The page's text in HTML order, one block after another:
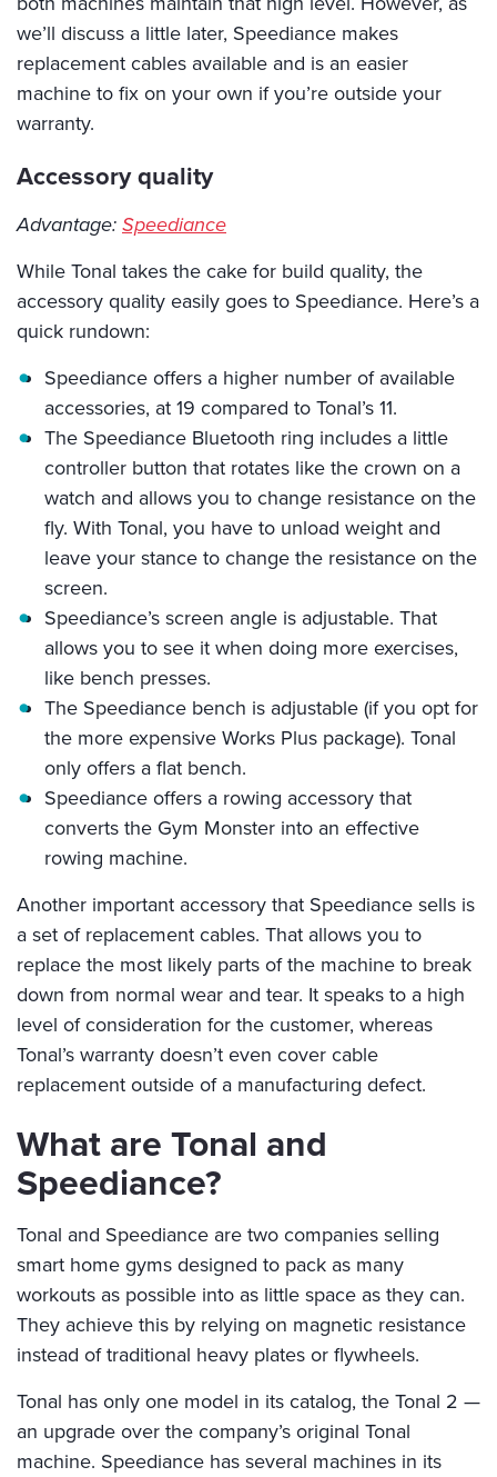
we’ll discuss a little later, Speediance makes
replacement cables available and is an easier
machine to fix on your own if you’re outside your
warranty.
Accessory quality
Advantage: Speediance
While Tonal takes the cake for build quality, the
accessory quality easily goes to Speediance. Here’s a
quick rundown:
Speediance offers a higher number of available
accessories, at 19 compared to Tonal’s 11.
The Speediance Bluetooth ring includes a little
controller button that rotates like the crown on a
watch and allows you to change resistance on the
fly. With Tonal, you have to unload weight and
leave your stance to change the resistance on the
screen.
Speediance’s screen angle is adjustable. That
allows you to see it when doing more exercises,
like bench presses.
The Speediance bench is adjustable (if you opt for
the more expensive Works Plus package). Tonal
only offers a flat bench.
Speediance offers a rowing accessory that
converts the Gym Monster into an effective
rowing machine.
Another important accessory that Speediance sells is
a set of replacement cables. That allows you to
replace the most likely parts of the machine to break
down from normal wear and tear. It speaks to a high
level of consideration for the customer, whereas
Tonal’s warranty doesn’t even cover cable
replacement outside of a manufacturing defect.
What are Tonal and
Speediance?
Tonal and Speediance are two companies selling
smart home gyms designed to pack as many
workouts as possible into as little space as they can.
They achieve this by relying on magnetic resistance
instead of traditional heavy plates or flywheels.
Tonal has only one model in its catalog, the Tonal 2 —
an upgrade over the company’s original Tonal
machine. Speediance has several machines in its